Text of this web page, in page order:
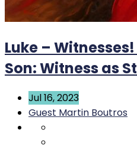
Luke –
Son: Witness as
Jul 16, 2023
Guest Martin Boutros